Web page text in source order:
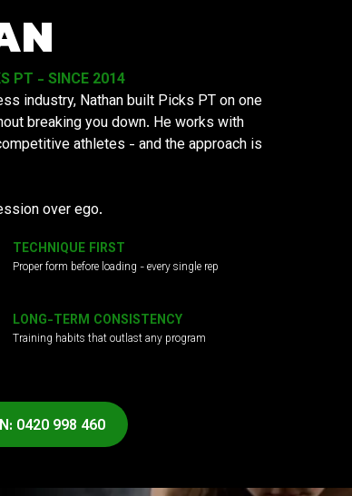
PT - SINCE 2014
industry, Nathan built Picks PT on one
breaking you down. He works with
athletes - and the approach is
over ego.
TECHNIQUE FIRST
Proper form before loading - every single rep
LONG-TERM CONSISTENCY
Training habits that outlast any program
0420 998 460